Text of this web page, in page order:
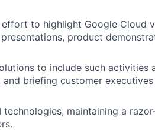
to highlight Google Cloud
product
to include such activities
briefing customer
maintaining a